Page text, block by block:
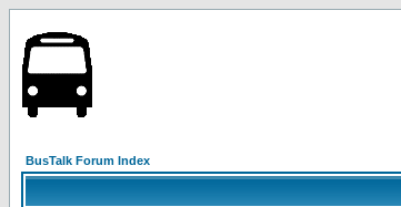
BusTalk Forum Index